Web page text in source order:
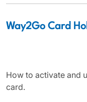
Way2Go Card
How to activate and
card.